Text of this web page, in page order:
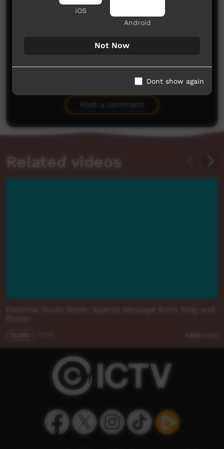
No comments here yet
Post a comment
Related videos
iOS
Android
Not Now
Dont show again